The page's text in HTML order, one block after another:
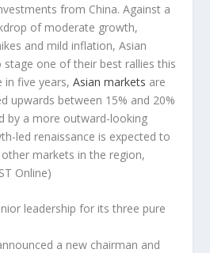
from China. Against a
of moderate growth,
and mild inflation, Asian
one of their best rallies this
in five years,Asian markets are
upwards between 15% and 20%
by a more outward-looking
led renaissance is expected to
markets in the region,
Online)
leadership for its three pure
a new chairman and